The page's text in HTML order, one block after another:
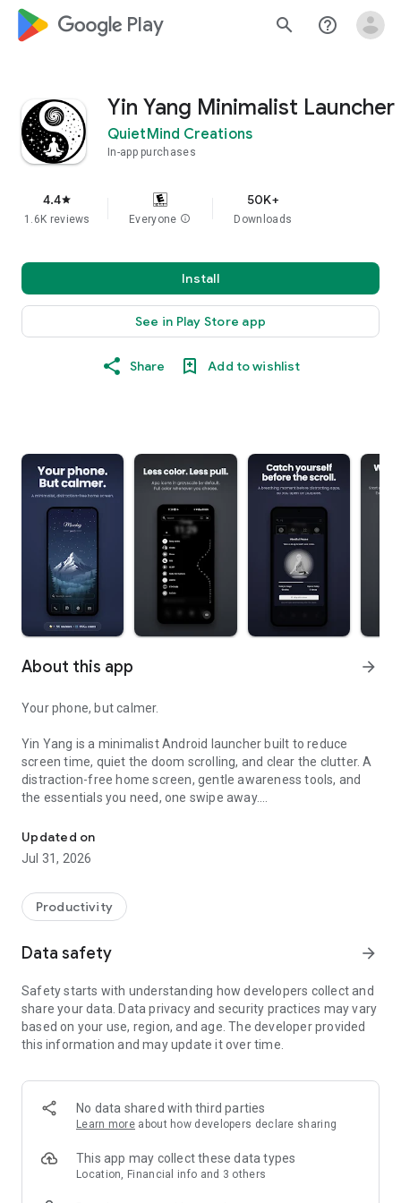
google_logo Play search help_outline
Yin Yang Minimalist Launcher
QuietMind Creations
In-app purchases
4.4star
1.6K reviews Everyone info
50K+
Downloads
Install
See in Play Store app
Share Add to wishlist
About this app arrow_forward
Your phone, but calmer.
Yin Yang is a minimalist Android launcher built to reduce
screen time, quiet the doom scrolling, and clear the clutter. A
distraction-free home screen, gentle awareness tools, and
the essentials you need, one swipe away.
🏠 Home Screen: Minimalism, made beautiful
Grayscale icons
•
Curated themes in true-black, pastel, gradient, or subtle 3D,
with auto light/dark switching
clocks, and home layouts
🌿 Mind Space: A focus launcher for digital wellbeing
A dedicated page for awareness, focus, and digital wellbeing.
by design.
Mindful Pause:A calming breath before distracting apps
ten pauses end in a walk-away.
Mindful Timer:Set a session length to reduce screen time
Updated on
Jul 31, 2026
Productivity
Data safety arrow_forward
Safety starts with understanding how developers collect and
share your data. Data privacy and security practices may vary
based on your use, region, and age. The developer provided
this information and may update it over time.
No data shared with third parties
Learn more about how developers declare sharing
This app may collect these data types
Location, Financial info and 3 others